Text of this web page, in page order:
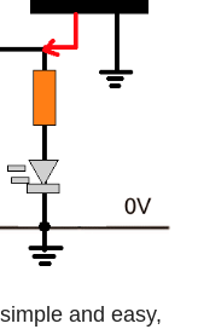
and easy,